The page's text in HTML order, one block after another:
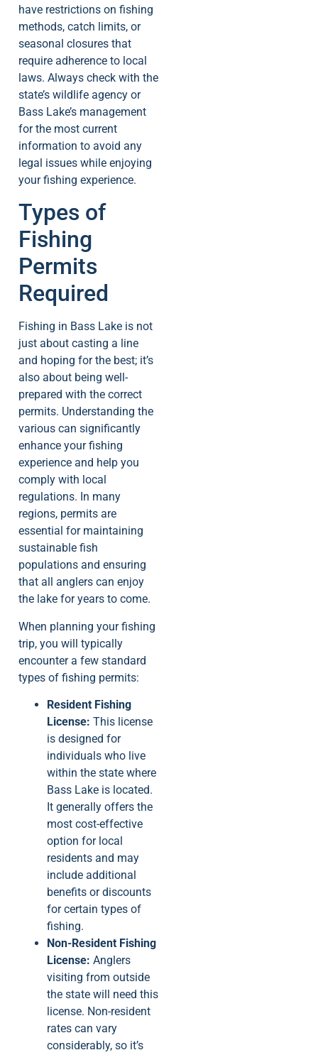
have restrictions on fishing
methods, catch limits, or
seasonal closures that
require adherence to local
laws. Always check with the
state’s wildlife agency or
Bass Lake’s management
for the most current
information to avoid any
legal issues while enjoying
your fishing experience.
Types of
Fishing
Permits
Required
Fishing in Bass Lake is not
just about casting a line
and hoping for the best; it’s
also about being well-
prepared with the correct
permits. Understanding the
various can significantly
enhance your fishing
experience and help you
comply with local
regulations. In many
regions, permits are
essential for maintaining
sustainable fish
populations and ensuring
that all anglers can enjoy
the lake for years to come.
When planning your fishing
trip, you will typically
encounter a few standard
types of fishing permits:
Resident Fishing
License: This license
is designed for
individuals who live
within the state where
Bass Lake is located.
It generally offers the
most cost-effective
option for local
residents and may
include additional
benefits or discounts
for certain types of
fishing.
Non-Resident Fishing
License: Anglers
visiting from outside
the state will need this
license. Non-resident
rates can vary
considerably, so it’s